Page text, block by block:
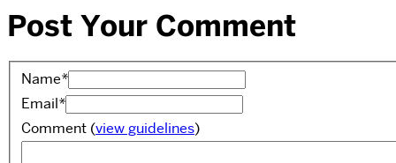
Post Your Comment
Name*
Email*
Comment (view guidelines)